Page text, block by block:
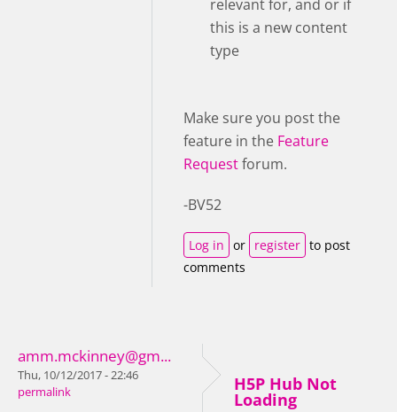
relevant for, and or if
this is a new content
type
Make sure you post the
feature in the Feature
Requestforum.
-BV52
Log in or register to post
comments
amm.mckinney@gm...
Thu, 10/12/2017 - 22:46
permalink
H5P Hub Not
Loading